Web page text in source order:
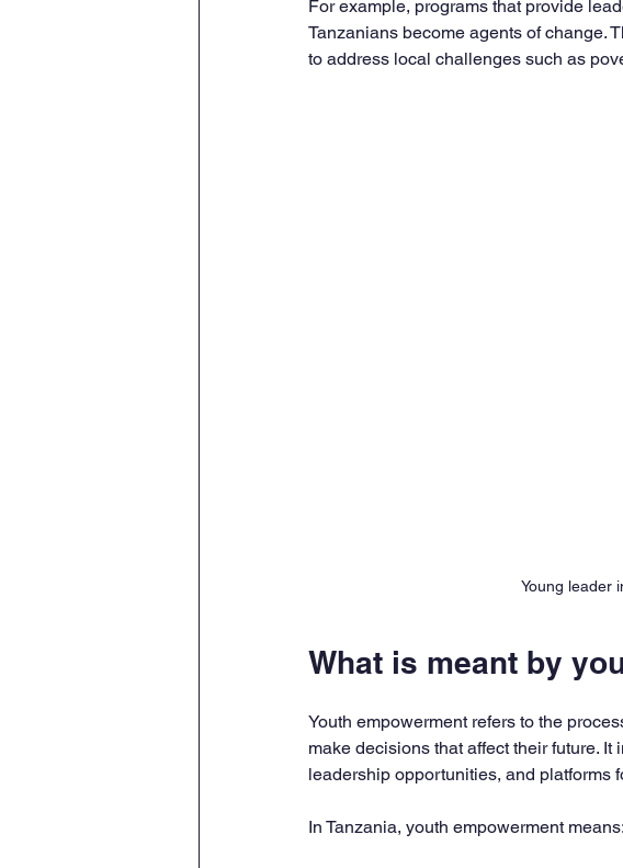
For example, programs that provide
Tanzanians become agents of change.
to address local challenges such as
Young leader
What is meant by
Youth empowerment refers to the
make decisions that affect their future.
leadership opportunities, and platforms
In Tanzania, youth empowerment means: